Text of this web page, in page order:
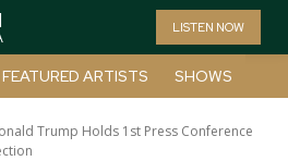
LISTEN NOW
FEATURED ARTISTS SHOWS
Trump Holds 1st Press Conference